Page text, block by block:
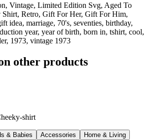
Vintage, Limited Edition Svg, Aged To
Shirt, Retro, Gift For Her, Gift For Him,
idea, marriage, 70's, seventies, birthday,
year, year of birth, born in, tshirt, cool,
1973, vintage 1973
other products
shirt
& Babies Accessories
Home & Living